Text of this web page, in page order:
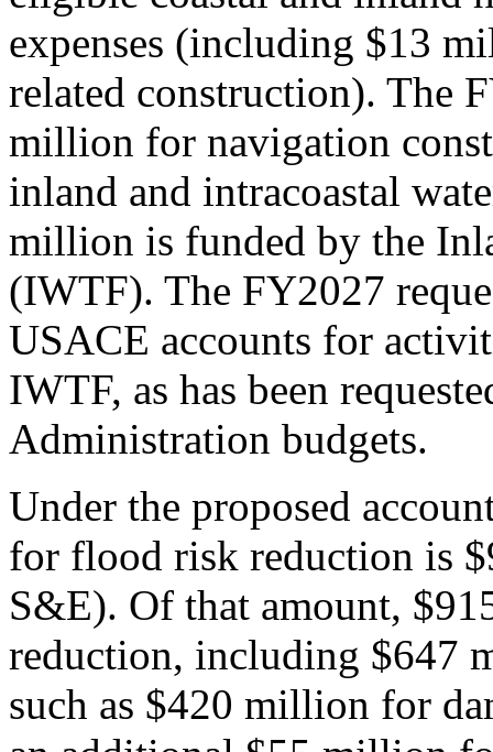
expenses (including $13
related construction). The
million for navigation
inland and intracoastal
million is funded by the
(IWTF). The FY2027
USACE accounts for
IWTF, as has been
Administration budgets.
Under the proposed
for flood risk reduction is
S&E). Of that amount,
reduction, including $647
such as $420 million for